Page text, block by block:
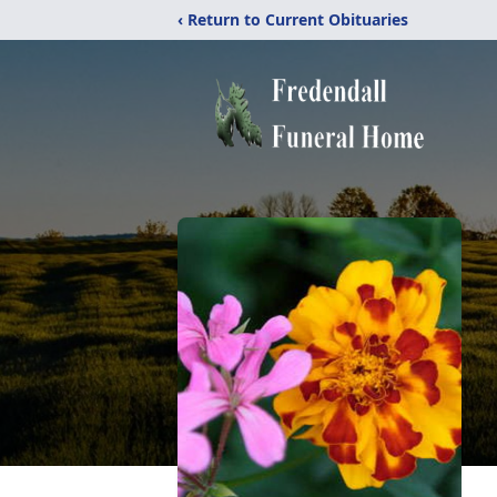
‹ Return to Current Obituaries